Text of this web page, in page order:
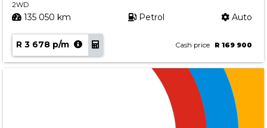
2WD
135 050 km Petrol Auto
R 3 678 p/m Cash price R 169 900